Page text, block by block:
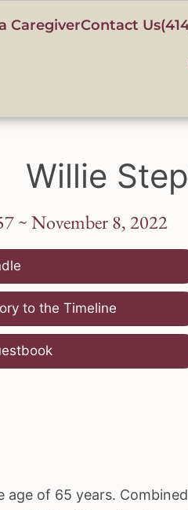
CaregiverContact Us
Willie
~ November 8, 2022
to the Timeline
of 65 years.